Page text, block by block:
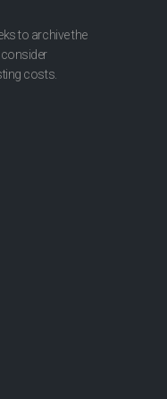
to archive the
consider
costs.